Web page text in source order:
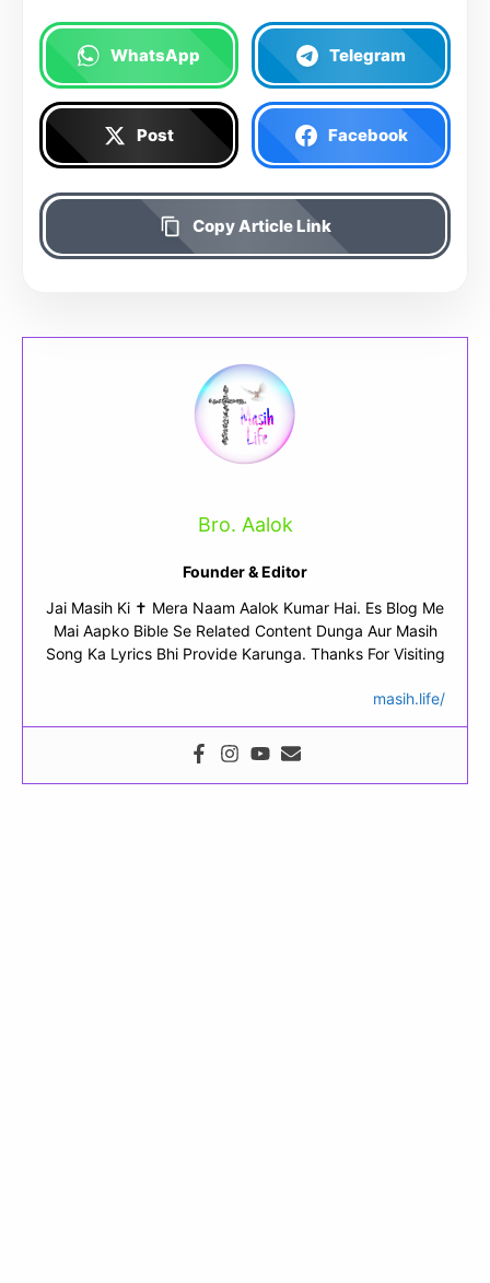
WhatsApp Telegram
Post Facebook
Copy Article Link
Bro. Aalok
Founder & Editor
Jai Masih Ki ✝ Mera Naam Aalok Kumar Hai. Es Blog Me
Mai Aapko Bible Se Related Content Dunga Aur Masih
Song Ka Lyrics Bhi Provide Karunga. Thanks For Visiting
masih.life/